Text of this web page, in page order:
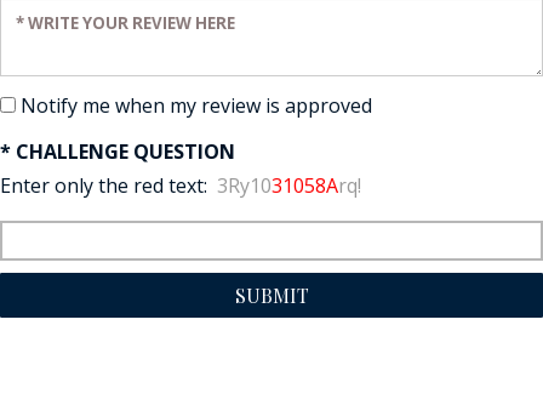
Enter your review:
Notify me when my review is approved
* CHALLENGE QUESTION
Enter only the red text: 3Ry1031058Arq!
SUBMIT